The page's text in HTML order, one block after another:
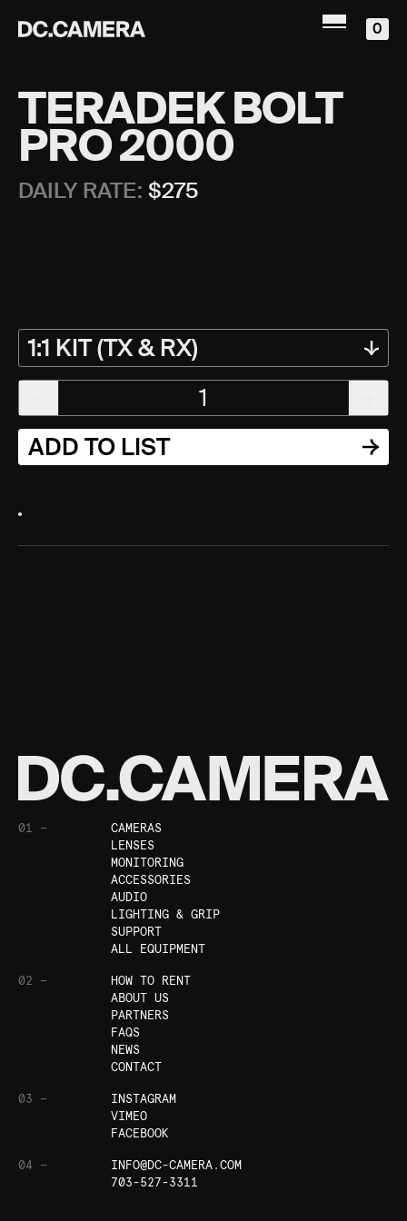
0
TERADEK BOLT
PRO 2000
DAILY RATE: $275
1
ADD TO LIST
01 —
CAMERAS
LENSES
MONITORING
ACCESSORIES
AUDIO
LIGHTING & GRIP
SUPPORT
ALL EQUIPMENT
02 —
HOW TO RENT
ABOUT US
PARTNERS
FAQS
NEWS
CONTACT
03 —
INSTAGRAM
VIMEO
FACEBOOK
04 —
INFO@DC-CAMERA.COM
703-527-3311